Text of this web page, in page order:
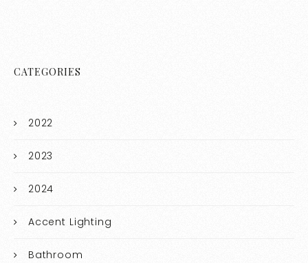
CATEGORIES
2022
2023
2024
Accent Lighting
Bathroom